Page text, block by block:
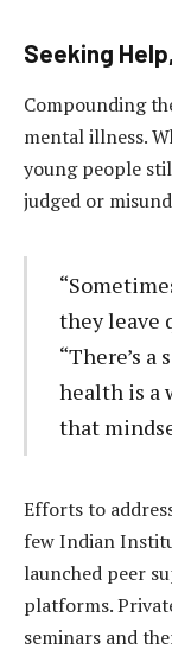
Seeking
Compounding
mental illness.
young people
judged or
they leave
“There’s
health is a
that
Efforts to
few Indian
launched peer
platforms.
seminars and